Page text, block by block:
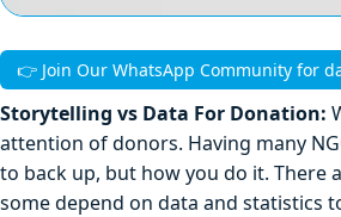
👉 Join Our WhatsApp Community for
Storytelling vs Data For Donation:
attention of donors. Having many
to back up, but how you do it. There
some depend on data and statistics